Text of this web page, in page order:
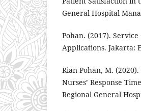
General Hospital
Pohan. (2017).
Applications. Jakarta:
Rian Pohan, M.
Nurses’ Response
Regional General